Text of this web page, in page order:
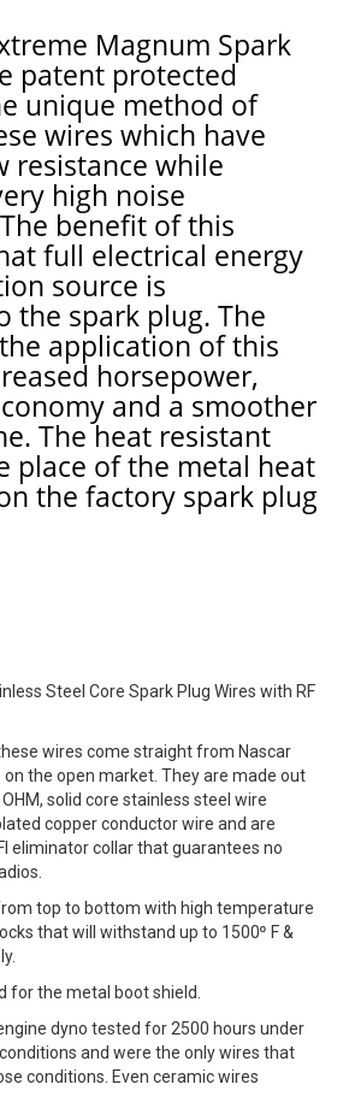
Magnum Spark
patent protected
unique method of
wires which have
resistance while
high noise
benefit of this
full electrical energy
source is
the spark plug. The
application of this
horsepower,
and a smoother
The heat resistant
place of the metal heat
the factory spark plug
Steel Core Spark Plug Wires with RF
wires come straight from Nascar
on the open market. They are made out
solid core stainless steel wire
copper conductor wire and are
eliminator collar that guarantees no
top to bottom with high temperature
that will withstand up to 1500º F &
for the metal boot shield.
dyno tested for 2500 hours under
and were the only wires that
conditions. Even ceramic wires